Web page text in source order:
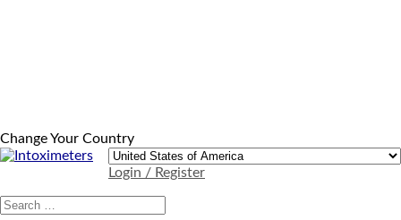
Login / Register
Change Your Country